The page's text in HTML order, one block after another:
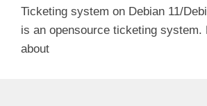
Ticketing system on Debian 11/
is an opensource ticketing system.
about